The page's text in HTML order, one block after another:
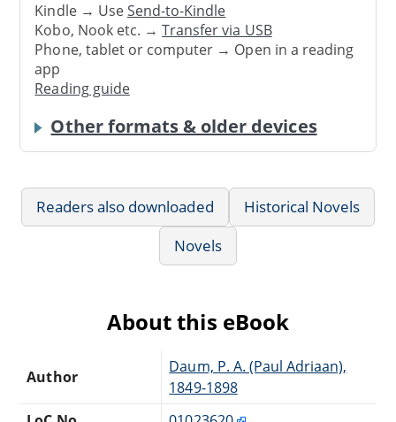
Kindle → UseSend-to-Kindle
Kobo, Nook etc. →Transfer via USB
Phone, tablet or computer → Open in a reading
app
Reading guide
Other formats & older devices
Readers also downloaded
Historical Novels
Novels
About this eBook
Author
Daum, P. A. (Paul Adriaan),
1849-1898